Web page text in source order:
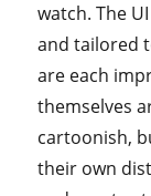
watch. The
and tailored
are each
themselves
cartoonish,
their own